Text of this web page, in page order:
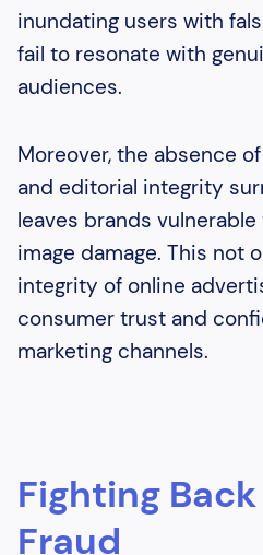
inundating users with
fail to resonate with
audiences.
Moreover, the absence
and editorial integrity
leaves brands
image damage. This not
integrity of online
consumer trust and
marketing channels.
Fighting
Fraud